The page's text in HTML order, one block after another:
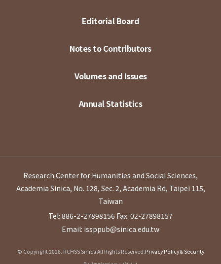
Editorial Board
Notes to Contributors
Volumes and Issues
Annual Statistics
Research Center for Humanities and Social Sciences,
Academia Sinica, No. 128, Sec. 2, Academia Rd, Taipei 115,
Taiwan
Tel: 886-2-27898156 Fax: 02-27898157
Email: issppub@sinica.edu.tw
© Copyright 2026. RCHSS Sinica All Rights Reserved.Privacy Policy & Security